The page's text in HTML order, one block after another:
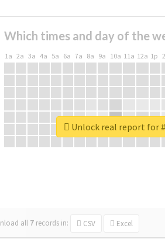
Which times and day of the
1a 2a 3a 4a 5a 6a 7a 8a 9a 10a 11a 12a 1p
all 7 records in: CSV Excel
Unlock real report for